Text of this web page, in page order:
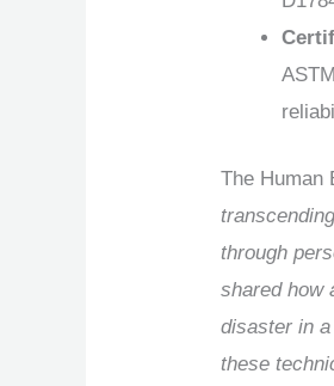
The Human
through
shared how
disaster in
these